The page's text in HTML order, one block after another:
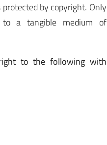
by copyright. Only
to a tangible medium of
to the following with